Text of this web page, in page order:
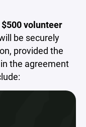
$500 volunteer
be securely
provided the
the agreement